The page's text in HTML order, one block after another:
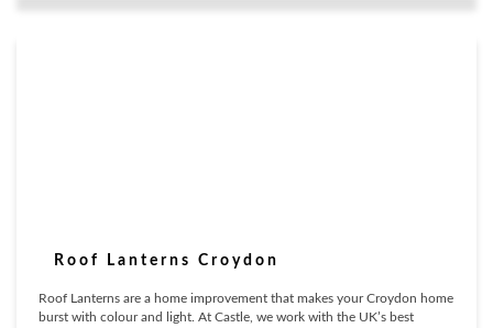
Roof Lanterns Croydon
Roof Lanterns are a home improvement that makes your Croydon home
burst with colour and light. At Castle, we work with the UK’s best